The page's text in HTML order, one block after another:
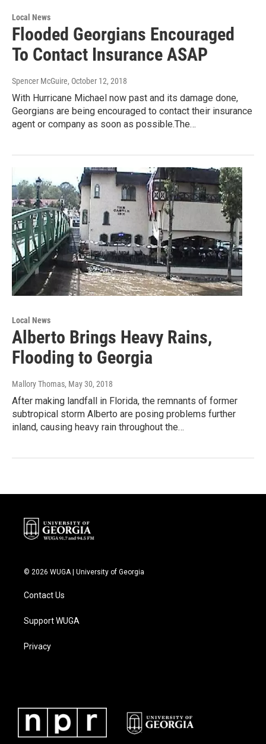
Local News
Flooded Georgians Encouraged
To Contact Insurance ASAP
Spencer McGuire, October 12, 2018
With Hurricane Michael now past and its damage done,
Georgians are being encouraged to contact their insurance
agent or company as soon as possible.The…
Local News
Alberto Brings Heavy Rains,
Flooding to Georgia
Mallory Thomas, May 30, 2018
After making landfall in Florida, the remnants of former
subtropical storm Alberto are posing problems further
inland, causing heavy rain throughout the…
© 2026 WUGA | University of Georgia
Contact Us
Support WUGA
Privacy